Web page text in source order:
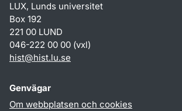
LUX, Lunds universitet
Box 192
221 00 LUND
046-222 00 00 (vxl)
hist@hist.lu.se
Genvägar
Om webbplatsen och cookies